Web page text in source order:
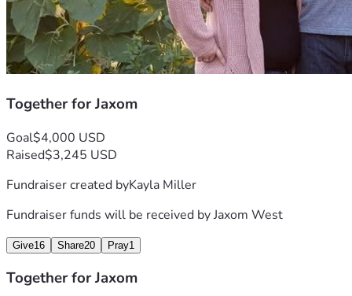
Together for Jaxom
Goal$4,000 USD
Raised$3,245 USD
Fundraiser created byKayla Miller
Fundraiser funds will be received byJaxom West
Give16 Share20 Pray1
Together for Jaxom